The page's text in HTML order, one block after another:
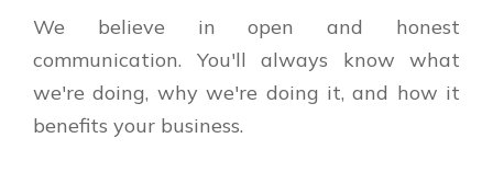
We believe in open and honest
communication. You'll always know what
we're doing, why we're doing it, and how it
benefits your business.